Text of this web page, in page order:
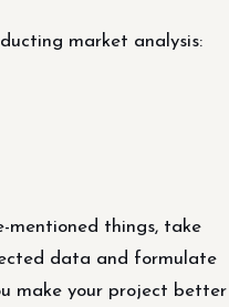
market analysis:
mentioned things, take
data and formulate
make your project better